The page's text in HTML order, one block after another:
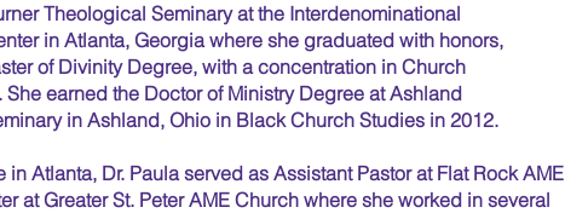
Theological Seminary at the Interdenominational
in Atlanta, Georgia where she graduated with honors,
of Divinity Degree, with a concentration in Church
earned the Doctor of Ministry Degree at Ashland
in Ashland, Ohio in Black Church Studies in 2012.
in Atlanta, Dr. Paula served as Assistant Pastor at Flat Rock AME
at Greater St. Peter AME Church where she worked in several